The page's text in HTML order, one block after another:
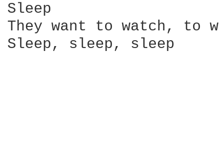
Sleep
They want to watch, to
Sleep, sleep, sleep